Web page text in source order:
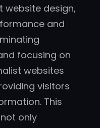
website design,
and
focusing on
websites
visitors
This
only